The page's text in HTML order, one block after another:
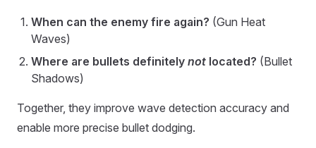
When can the enemy fire again? (Gun Heat
Waves)
Where are bullets definitely not located? (Bullet
Shadows)
Together, they improve wave detection accuracy and
enable more precise bullet dodging.